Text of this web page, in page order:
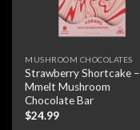
MUSHROOM CHOCOLATES
Strawberry Shortcake –
Mmelt Mushroom
Chocolate Bar
$24.99